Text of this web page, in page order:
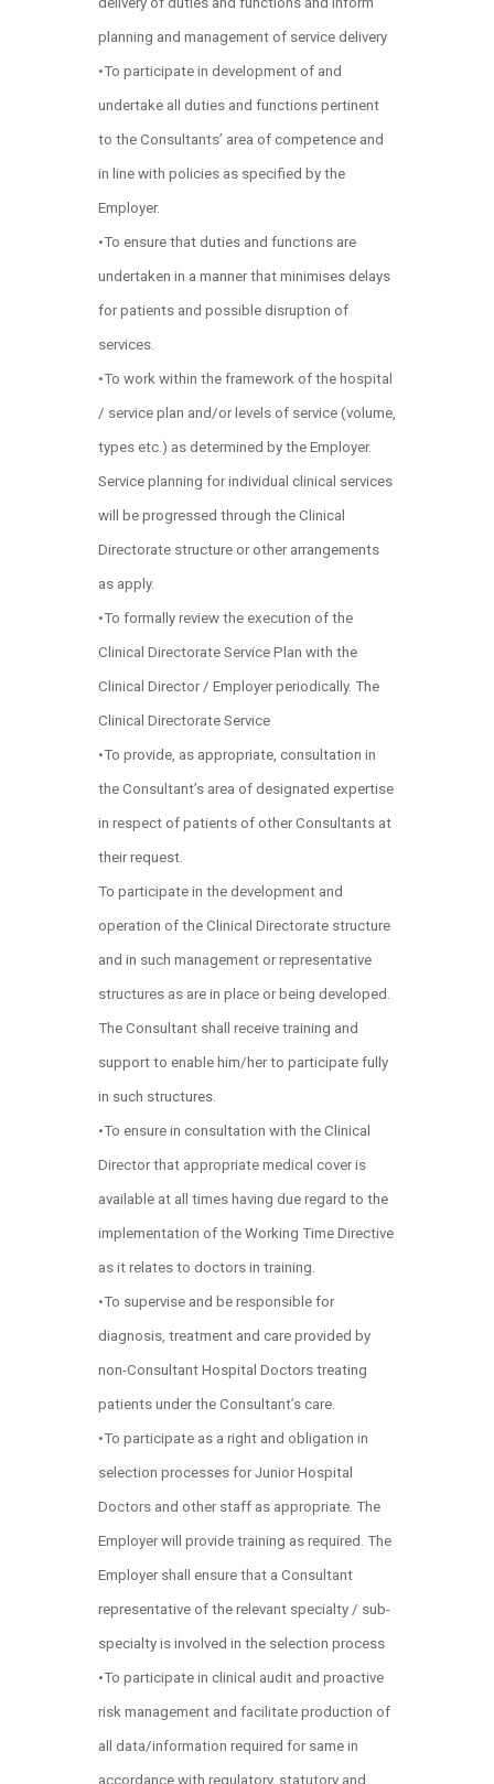
planning and management of service delivery
•To participate in development of and
undertake all duties and functions pertinent
to the Consultants’ area of competence and
in line with policies as specified by the
Employer.
•To ensure that duties and functions are
undertaken in a manner that minimises delays
for patients and possible disruption of
services.
•To work within the framework of the hospital
/ service plan and/or levels of service (volume,
types etc.) as determined by the Employer.
Service planning for individual clinical services
will be progressed through the Clinical
Directorate structure or other arrangements
as apply.
•To formally review the execution of the
Clinical Directorate Service Plan with the
Clinical Director / Employer periodically. The
Clinical Directorate Service
•To provide, as appropriate, consultation in
the Consultant’s area of designated expertise
in respect of patients of other Consultants at
their request.
To participate in the development and
operation of the Clinical Directorate structure
and in such management or representative
structures as are in place or being developed.
The Consultant shall receive training and
support to enable him/her to participate fully
in such structures.
•To ensure in consultation with the Clinical
Director that appropriate medical cover is
available at all times having due regard to the
implementation of the Working Time Directive
as it relates to doctors in training.
•To supervise and be responsible for
diagnosis, treatment and care provided by
non-Consultant Hospital Doctors treating
patients under the Consultant’s care.
•To participate as a right and obligation in
selection processes for Junior Hospital
Doctors and other staff as appropriate. The
Employer will provide training as required. The
Employer shall ensure that a Consultant
representative of the relevant specialty / sub-
specialty is involved in the selection process
•To participate in clinical audit and proactive
risk management and facilitate production of
all data/information required for same in
accordance with regulatory, statutory and